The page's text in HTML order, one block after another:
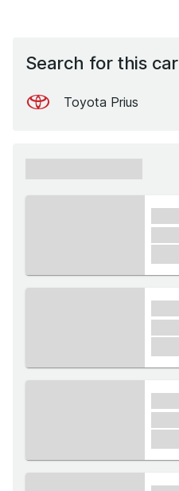
Search for this car
Toyota Prius